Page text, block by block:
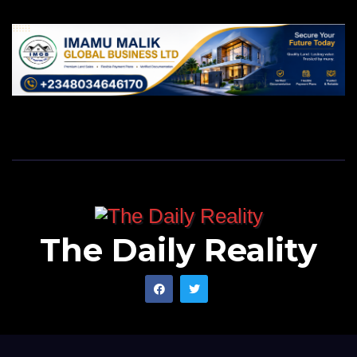
seventy year birthday in a few days to come. May we
find peace in Nigeria, North, Sokoto and Southern
Kaduna as well. Let us hope this will be the last time
Sokoto will have this unfortunate incident. Thank you.
reached viamurtalamuhammadu@gmail.com.
The Daily Reality